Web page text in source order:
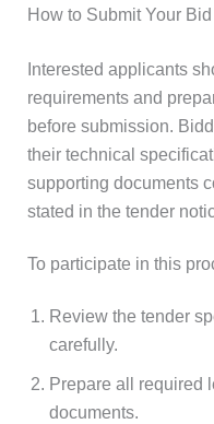
How to Submit Your Bid
Interested applicants
requirements and
before submission.
their technical
supporting documents
stated in the tender
To participate in this
Review the tender
carefully.
Prepare all required
documents.